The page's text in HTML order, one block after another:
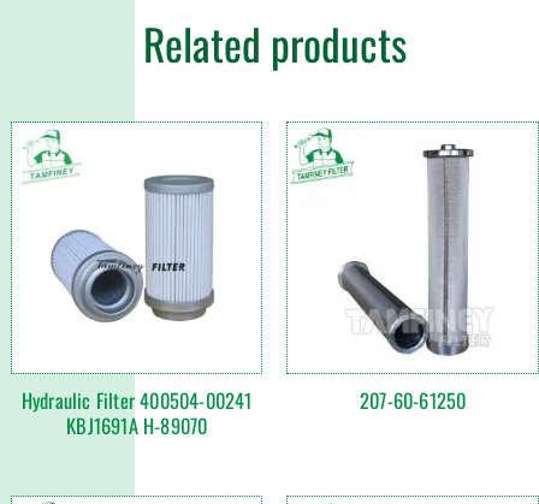
Related products
Hydraulic Filter 400504-00241
KBJ1691A H-89070
207-60-61250